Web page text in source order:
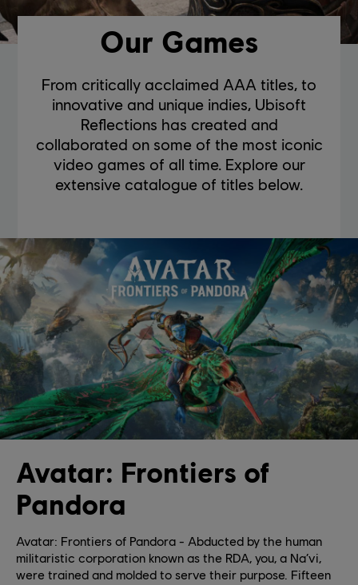
Our Games
From critically acclaimed AAA titles, to
innovative and unique indies, Ubisoft
Reflections has created and
collaborated on some of the most iconic
video games of all time. Explore our
extensive catalogue of titles below.
Avatar: Frontiers of
Pandora
Avatar: Frontiers of Pandora - Abducted by the human
militaristic corporation known as the RDA, you, a Na’vi,
were trained and molded to serve their purpose. Fifteen